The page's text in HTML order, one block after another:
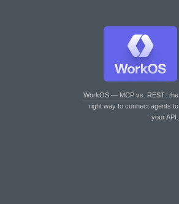
WorkOS — MCP vs. REST: the
right way to connect agents to
your API.